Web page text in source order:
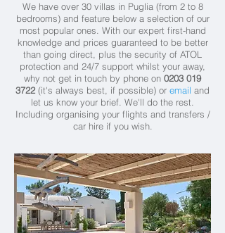
We have over 30 villas in Puglia (from 2 to 8
bedrooms) and feature below a selection of our
most popular ones. With our expert first-hand
knowledge and prices guaranteed to be better
than going direct, plus the security of ATOL
protection and 24/7 support whilst your away,
why not get in touch by phone on 0203 019
3722 (it's always best, if possible) or email and
let us know your brief. We'll do the rest.
Including organising your flights and transfers /
car hire if you wish.